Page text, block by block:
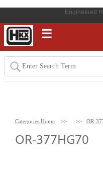
Engineered
☰
Categories Home >> >> OR-
OR-377HG70